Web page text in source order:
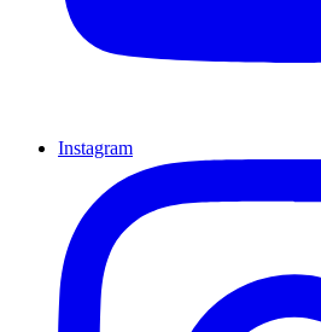
Instagram